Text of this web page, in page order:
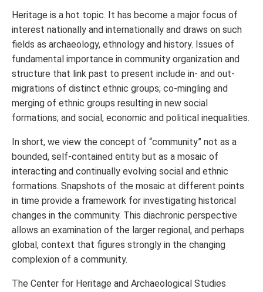
Heritage is a hot topic. It has become a major focus of
interest nationally and internationally and draws on such
fields as archaeology, ethnology and history. Issues of
fundamental importance in community organization and
structure that link past to present include in- and out-
migrations of distinct ethnic groups; co-mingling and
merging of ethnic groups resulting in new social
formations; and social, economic and political inequalities.
In short, we view the concept of “community” not as a
bounded, self-contained entity but as a mosaic of
interacting and continually evolving social and ethnic
formations. Snapshots of the mosaic at different points
in time provide a framework for investigating historical
changes in the community. This diachronic perspective
allows an examination of the larger regional, and perhaps
global, context that figures strongly in the changing
complexion of a community.
The Center for Heritage and Archaeological Studies